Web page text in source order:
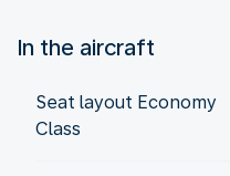
In the aircraft
Seat layout Economy
Class